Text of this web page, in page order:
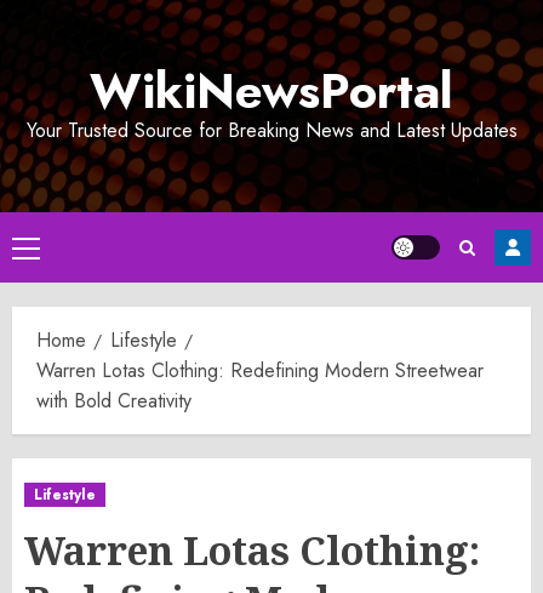
WikiNewsPortal
Your Trusted Source for Breaking News and Latest Updates
Primary
Menu
Home
Lifestyle
Warren Lotas Clothing: Redefining Modern Streetwear
with Bold Creativity
Lifestyle
Warren Lotas Clothing: